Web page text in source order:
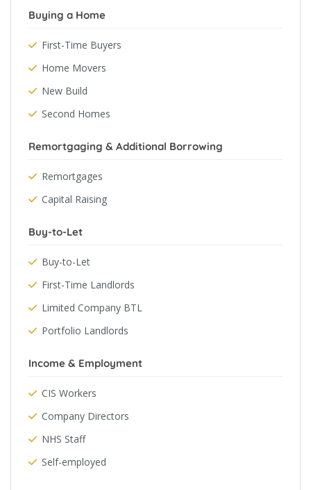
Buying a Home
First-Time Buyers
Home Movers
New Build
Second Homes
Remortgaging & Additional Borrowing
Remortgages
Capital Raising
Buy-to-Let
Buy-to-Let
First-Time Landlords
Limited Company BTL
Portfolio Landlords
Income & Employment
CIS Workers
Company Directors
NHS Staff
Self-employed